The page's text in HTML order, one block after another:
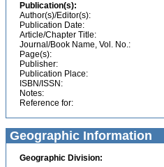
Publication(s):
Author(s)/Editor(s):
Publication Date:
Article/Chapter Title:
Journal/Book Name, Vol. No.:
Page(s):
Publisher:
Publication Place:
ISBN/ISSN:
Notes:
Reference for:
Geographic Information
Geographic Division: